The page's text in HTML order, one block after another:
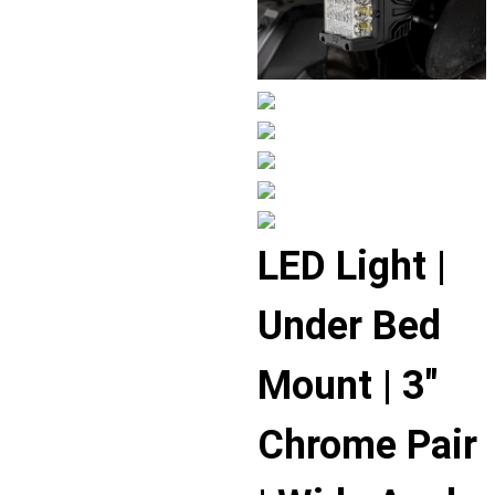
Displaying
slide
1
of
6
LED Light |
Under Bed
Mount | 3″
Chrome Pair